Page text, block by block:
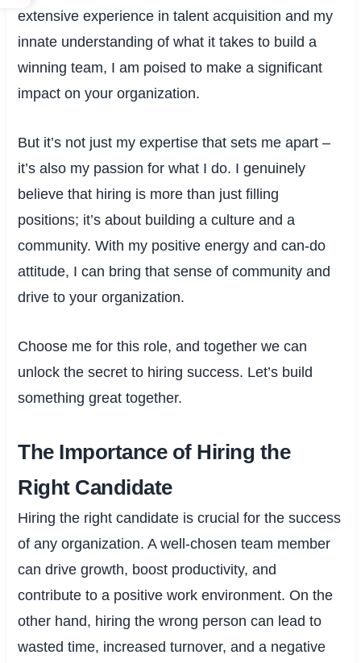
extensive experience in talent acquisition and my
innate understanding of what it takes to build a
winning team, I am poised to make a significant
impact on your organization.
But it’s not just my expertise that sets me apart –
it’s also my passion for what I do. I genuinely
believe that hiring is more than just filling
positions; it’s about building a culture and a
community. With my positive energy and can-do
attitude, I can bring that sense of community and
drive to your organization.
Choose me for this role, and together we can
unlock the secret to hiring success. Let’s build
something great together.
The Importance of Hiring the
Right Candidate
Hiring the right candidate is crucial for the success
of any organization. A well-chosen team member
can drive growth, boost productivity, and
contribute to a positive work environment. On the
other hand, hiring the wrong person can lead to
wasted time, increased turnover, and a negative